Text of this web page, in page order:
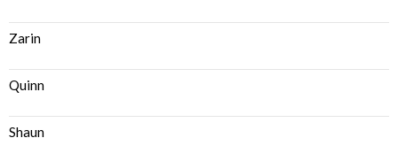
Zarin
Quinn
Shaun